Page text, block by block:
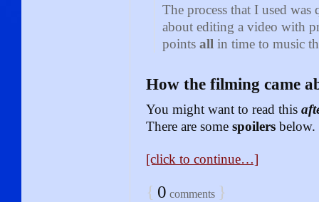
The process that I used
about editing a video with
points all in time to music
How the filming came
You might want to read this
There are some spoilers below.
[click to continue…]
{ 0 comments }